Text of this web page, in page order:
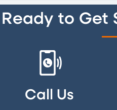
Ready to Get
Call Us